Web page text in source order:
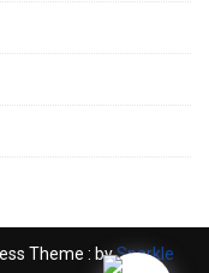
Theme : bySparkle